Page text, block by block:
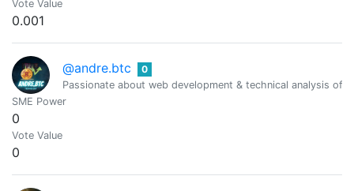
Vote Value
0.001
@andre.btc
0
Passionate about web development & technical analysis of
SME Power
0
Vote Value
0